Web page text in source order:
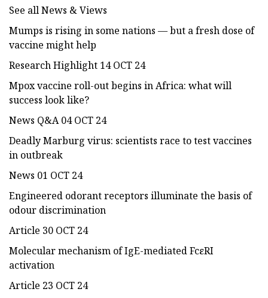
See all News & Views
Mumps is rising in some nations — but a fresh dose of
vaccine might help
Research Highlight 14 OCT 24
Mpox vaccine roll-out begins in Africa: what will
success look like?
News Q&A 04 OCT 24
Deadly Marburg virus: scientists race to test vaccines
in outbreak
News 01 OCT 24
Engineered odorant receptors illuminate the basis of
odour discrimination
Article 30 OCT 24
Molecular mechanism of IgE-mediated FcεRI
activation
Article 23 OCT 24